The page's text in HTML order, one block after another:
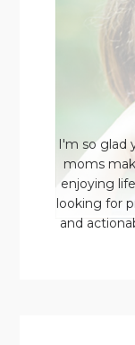
I'm so glad
moms
enjoying
looking for
and